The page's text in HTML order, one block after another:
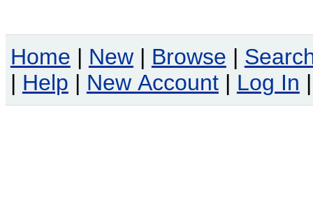
Home | New | Browse |
| Help | New Account | Log In